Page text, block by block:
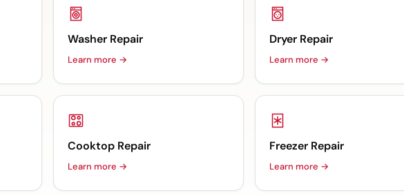
Washer Repair
Learn more →
Dryer Repair
Learn more →
Cooktop Repair
Learn more →
Freezer Repair
Learn more →